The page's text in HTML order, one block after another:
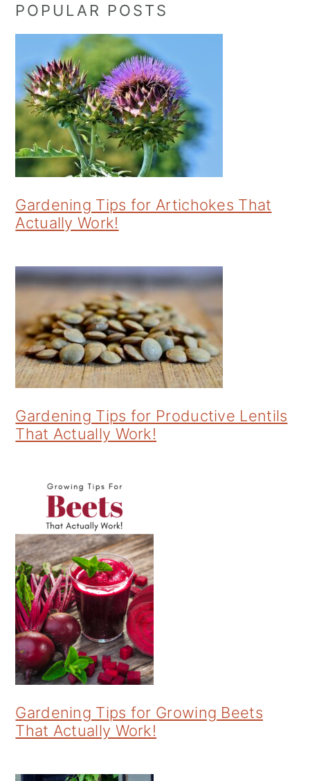
POPULAR POSTS
Gardening Tips for Artichokes That
Actually Work!
Gardening Tips for Productive Lentils
That Actually Work!
Gardening Tips for Growing Beets
That Actually Work!